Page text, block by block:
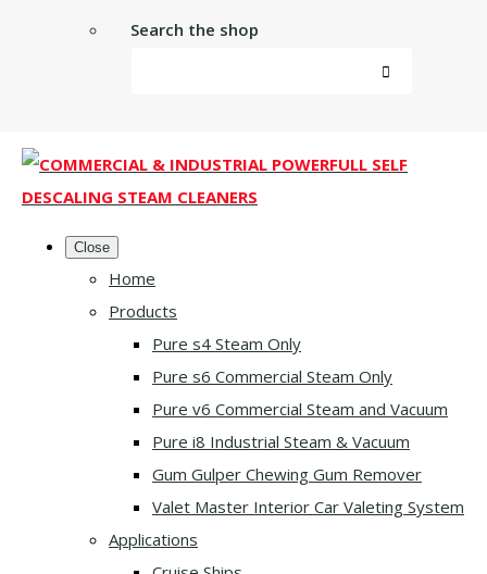
Search the shop
Close
Home
Products
Pure s4 Steam Only
Pure s6 Commercial Steam Only
Pure v6 Commercial Steam and Vacuum
Pure i8 Industrial Steam & Vacuum
Gum Gulper Chewing Gum Remover
Valet Master Interior Car Valeting System
Applications